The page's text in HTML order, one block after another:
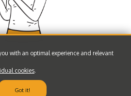
with an optimal experience and relevant
cookies.
Got it!